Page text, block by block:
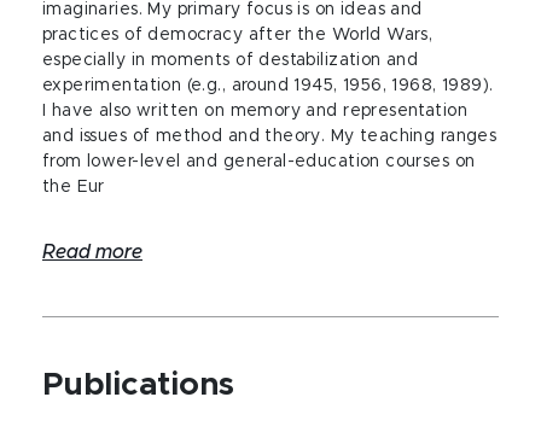
imaginaries. My primary focus is on ideas and
practices of democracy after the World Wars,
especially in moments of destabilization and
experimentation (e.g., around 1945, 1956, 1968, 1989).
I have also written on memory and representation
and issues of method and theory. My teaching ranges
from lower-level and general-education courses on
the Eur
Read more
Publications